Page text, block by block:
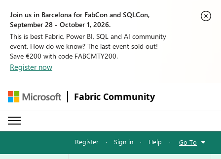
Join us in Barcelona for FabCon and SQLCon,
September 28 - October 1, 2026.
This is best Fabric, Power BI, SQL and AI community
event. How do we know? The last event sold out!
Save €200 with code FABCMTY200.
Register now
Fabric Community
Register · Sign in · Help · Go To